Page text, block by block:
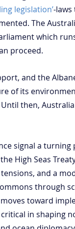
legislation’-
The
which
proceed.
and the
of its
then,
signal a
High Seas
and a
through
toward
in shaping